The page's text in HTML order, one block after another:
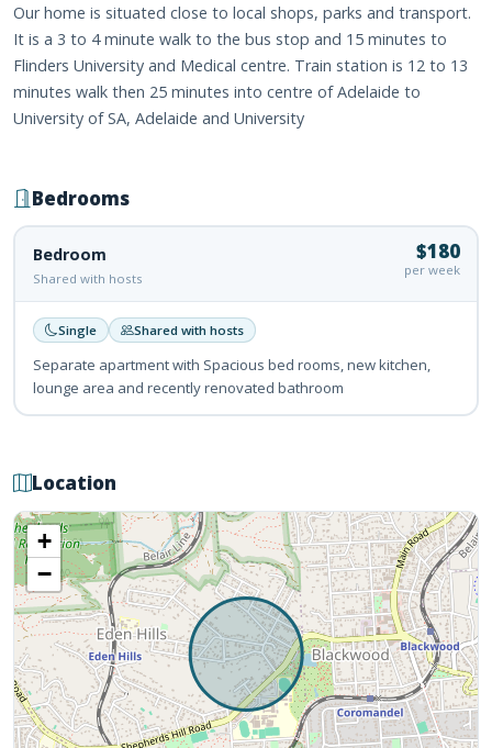
Our home is situated close to local shops, parks and transport.
It is a 3 to 4 minute walk to the bus stop and 15 minutes to
Flinders University and Medical centre. Train station is 12 to 13
minutes walk then 25 minutes into centre of Adelaide to
University of SA, Adelaide and University
Bedrooms
Bedroom
Shared with hosts
$180
per week
Single Shared with hosts
Separate apartment with Spacious bed rooms, new kitchen,
lounge area and recently renovated bathroom
Location
+
−